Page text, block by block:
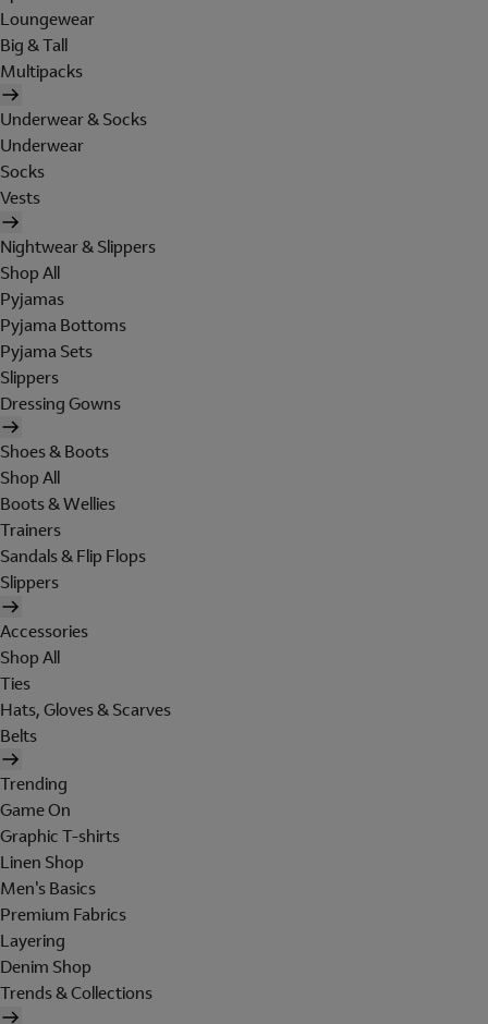
Loungewear
Big & Tall
Multipacks
Underwear & Socks
Underwear
Socks
Vests
Nightwear & Slippers
Shop All
Pyjamas
Pyjama Bottoms
Pyjama Sets
Slippers
Dressing Gowns
Shoes & Boots
Shop All
Boots & Wellies
Trainers
Sandals & Flip Flops
Slippers
Accessories
Shop All
Ties
Hats, Gloves & Scarves
Belts
Trending
Game On
Graphic T-shirts
Linen Shop
Men's Basics
Premium Fabrics
Layering
Denim Shop
Trends & Collections